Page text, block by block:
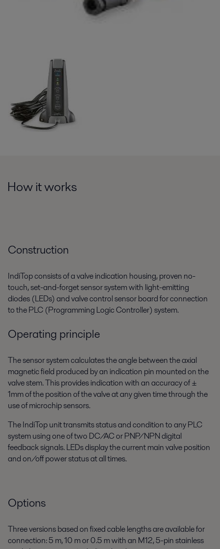
How it works
Construction
IndiTop consists of a valve indication housing, proven no-
touch, set-and-forget sensor system with light-emitting
diodes (LEDs) and valve control sensor board for connection
to the PLC (Programming Logic Controller) system.
Operating principle
The sensor system calculates the angle between the axial
magnetic field produced by an indication pin mounted on the
valve stem. This provides indication with an accuracy of ±
1mm of the position of the valve at any given time through the
use of microchip sensors.
The IndiTop unit transmits status and condition to any PLC
system using one of two DC/AC or PNP/NPN digital
feedback signals. LEDs display the current main valve position
and on/off power status at all times.
Options
Three versions based on fixed cable lengths are available for
connection: 5 m, 10 m or 0.5 m with an M12, 5-pin stainless